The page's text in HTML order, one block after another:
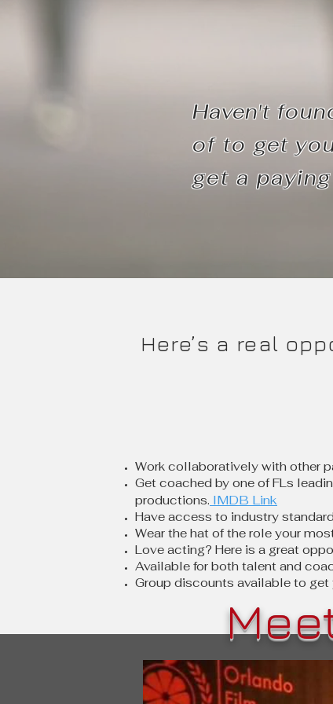
Haven't
of toget
get a
Here’s a real
Work collaboratively with other
Get coached by one of FLs
productions. IMDB Link
Have access to industry
Wear the hat of the role your
Love acting? Here is a great
Available for both talent and
Group discounts available to